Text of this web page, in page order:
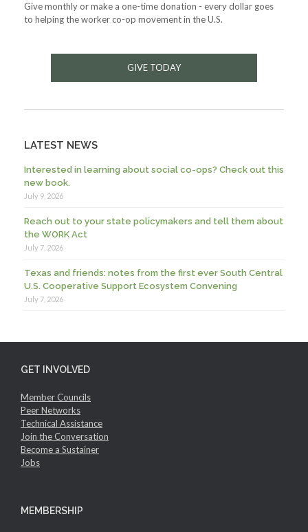
Give monthly or make a one-time donation - every dollar goes
to helping the worker co-op movement in the U.S.
GIVE TODAY
LATEST NEWS
Interested in learning about social co-ops? Check out this
new book.
July 9, 2026
Reach out to your state policymakers and tell them about
the WORK Act
July 7, 2026
Texas and friends: notes from the first ever South Central
U.S. Cooperative Support Ecosystem Convening
July 7, 2026
GET INVOLVED
Member Councils
Peer Networks
Technical Assistance
Join the Conversation
Become a Sustainer
Jobs
MEMBERSHIP